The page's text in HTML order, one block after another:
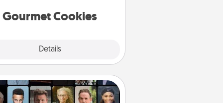
Gourmet Cookies
Details
Masterclass